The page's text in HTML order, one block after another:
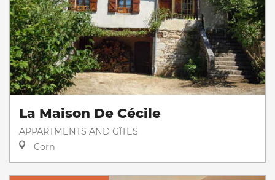
La Maison De Cécile
APPARTMENTS AND GÎTES
Corn